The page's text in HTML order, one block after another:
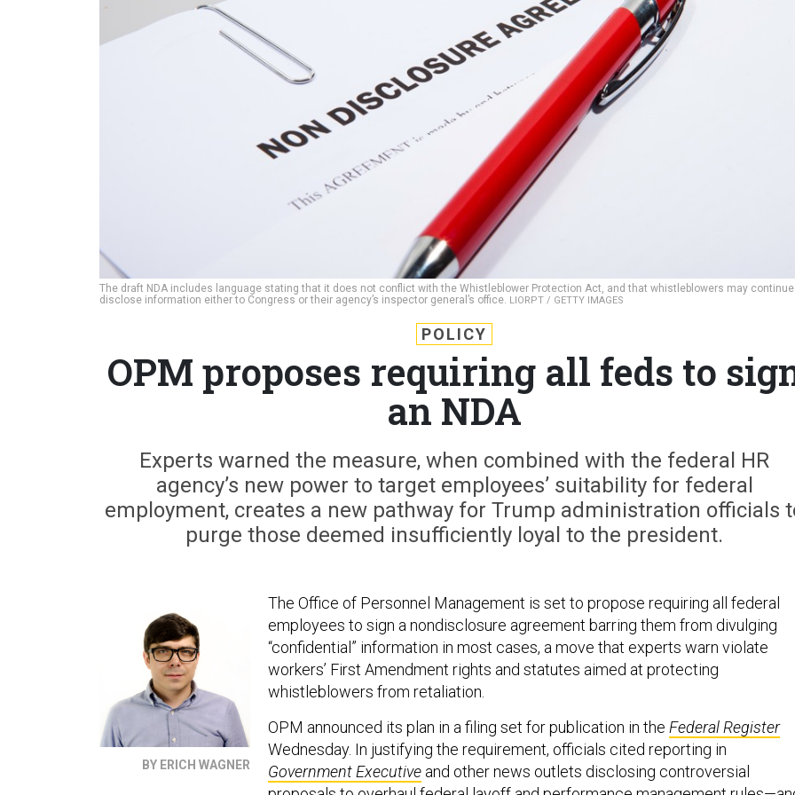
The draft NDA includes language stating that it does not conflict with the Whistleblower Protection Act, and that whistleblowers may
disclose information either to Congress or their agency’s inspector general’s office. LIORPT / GETTY IMAGES
POLICY
OPM proposes requiring all feds to
an NDA
Experts warned the measure, when combined with the federal HR
agency’s new power to target employees’ suitability for federal
employment, creates a new pathway for Trump administration officials
purge those deemed insufficiently loyal to the president.
BY ERICH WAGNER
The Office of Personnel Management is set to propose requiring all federal
employees to sign a nondisclosure agreement barring them from divulging
“confidential” information in most cases, a move that experts warn violate
workers’ First Amendment rights and statutes aimed at protecting
whistleblowers from retaliation.
OPM announced its plan in a filing set for publication in the Federal Register
Wednesday. In justifying the requirement, officials cited reporting in
Government Executive and other news outlets disclosing controversial